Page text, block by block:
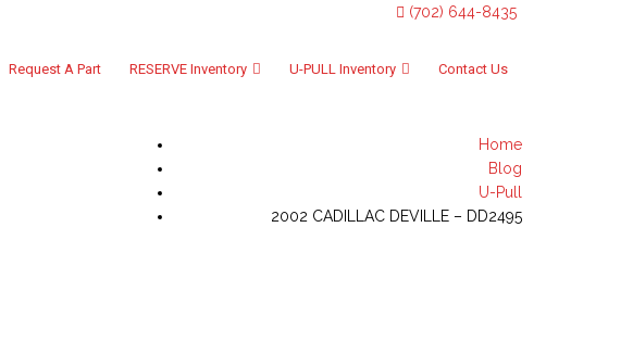
(702) 644-8435
Request A Part RESERVE Inventory U-PULL Inventory Contact Us
Home
Blog
U-Pull
2002 CADILLAC DEVILLE – DD2495